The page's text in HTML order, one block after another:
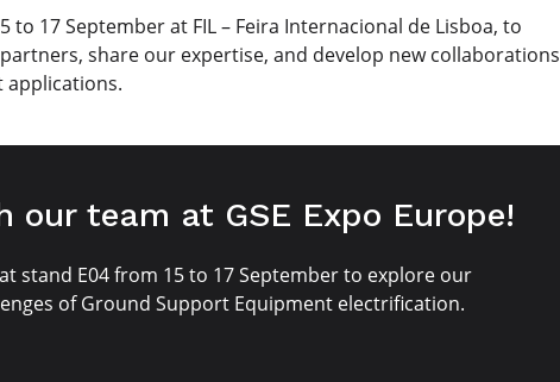
to 17 September at FIL – Feira Internacional de Lisboa, to
share our expertise, and develop new collaborations
our team at GSE Expo Europe!
stand E04 from 15 to 17 September to explore our
of Ground Support Equipment electrification.